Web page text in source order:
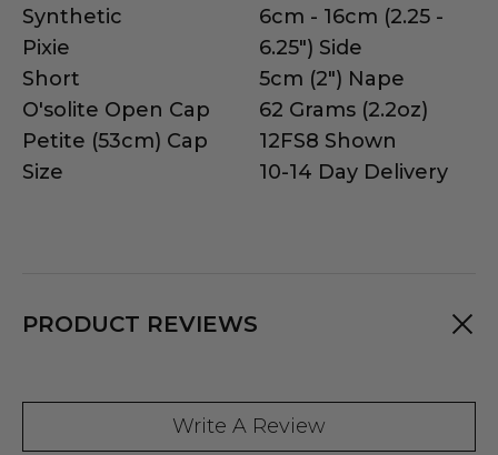
Synthetic
Pixie
Short
O'solite Open Cap
Petite (53cm) Cap
Size
6cm - 16cm (2.25 -
6.25") Side
5cm (2") Nape
62 Grams (2.2oz)
12FS8 Shown
10-14 Day Delivery
PRODUCT REVIEWS
Write A Review